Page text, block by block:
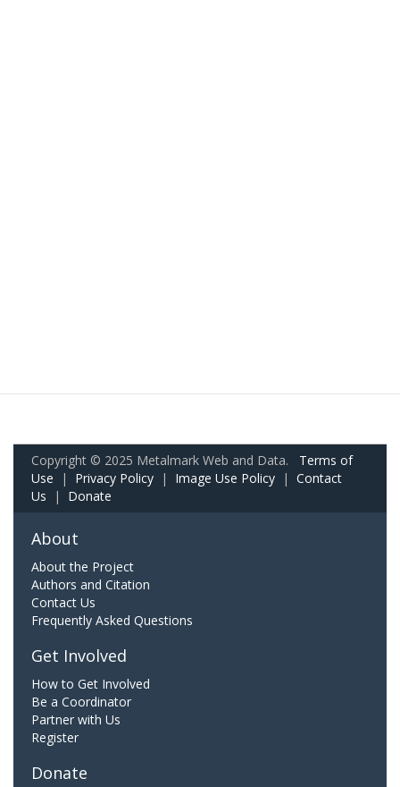
Copyright © 2025 Metalmark Web and Data. Terms of
Use | Privacy Policy | Image Use Policy | Contact
Us | Donate
About
About the Project
Authors and Citation
Contact Us
Frequently Asked Questions
Get Involved
How to Get Involved
Be a Coordinator
Partner with Us
Register
Donate